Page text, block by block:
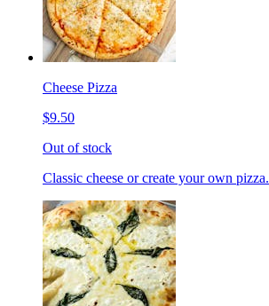
Cheese Pizza
$9.50
Out of stock
Classic cheese or create your own pizza.